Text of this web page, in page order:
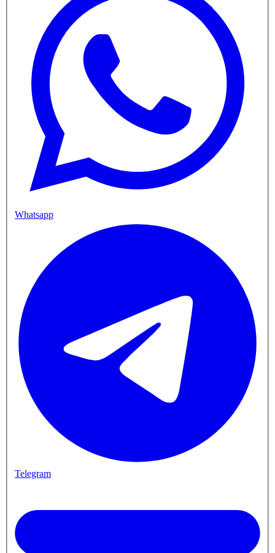
Whatsapp
Telegram